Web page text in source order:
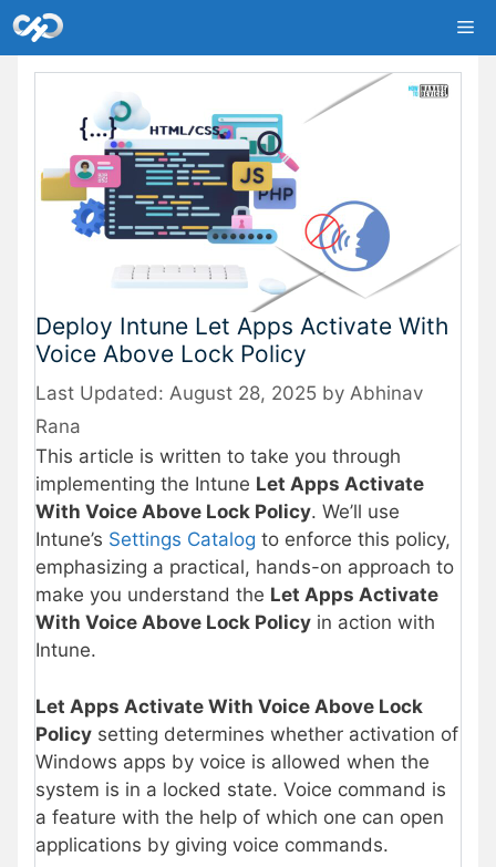
Skip
to
content
Deploy Intune Let Apps Activate With
Voice Above Lock Policy
August 28, 2025 by Abhinav
Rana
This article is written to take you through
implementing the Intune Let Apps Activate
With Voice Above Lock Policy. We’ll use
Intune’s Settings Catalog to enforce this policy,
emphasizing a practical, hands-on approach to
make you understand the Let Apps Activate
With Voice Above Lock Policy in action with
Intune.
Let Apps Activate With Voice Above Lock
Policy setting determines whether activation of
Windows apps by voice is allowed when the
system is in a locked state. Voice command is
a feature with the help of which one can open
applications by giving voice commands.